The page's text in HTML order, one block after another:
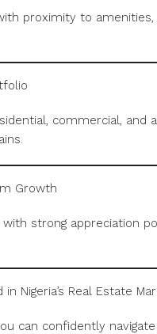
proximity to
commercial, and
Growth
with strong appreciation
Nigeria’s Real Estate
can confidently